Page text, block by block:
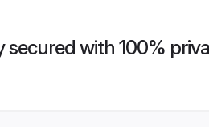
secured with 100%